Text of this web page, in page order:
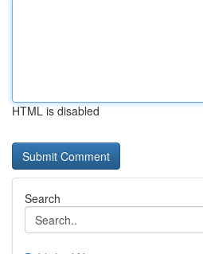
HTML is disabled
Search